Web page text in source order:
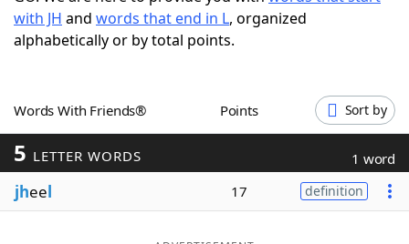
ScrabbleHelpers
Word GamesHelpers
Word List
with JH and words that end in L, organized
alphabetically or by total points.
Words With Friends® Points Sort by
5 LETTER WORDS 1 word
jheel 17 definition